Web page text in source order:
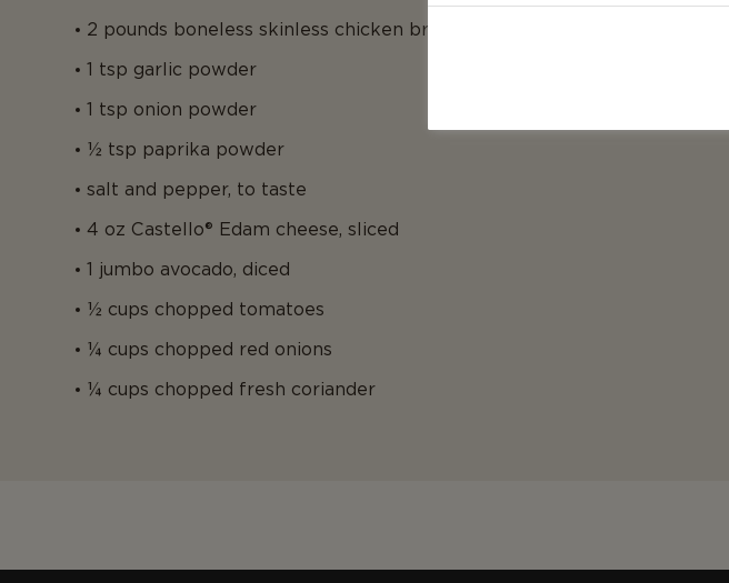
2 pounds boneless skinless chicken breasts
1 tsp garlic powder
1 tsp onion powder
½ tsp paprika powder
salt and pepper, to taste
4 oz Castello® Edam cheese, sliced
1 jumbo avocado, diced
½ cups chopped tomatoes
¼ cups chopped red onions
¼ cups chopped fresh coriander